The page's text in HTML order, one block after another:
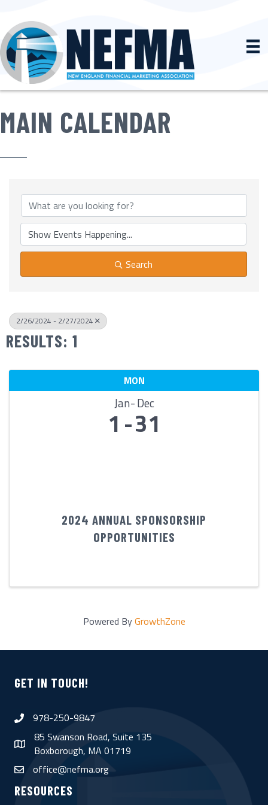
MAIN CALENDAR
Search
2/26/2024 - 2/27/2024
RESULTS: 1
MON
Jan Dec
1 31
2024 ANNUAL SPONSORSHIP
OPPORTUNITIES
Powered ByGrowthZone
GET IN TOUCH!
phone978-250-9847
map
85 Swanson Road, Suite 135
Boxborough, MA 01719
emailoffice@nefma.org
RESOURCES